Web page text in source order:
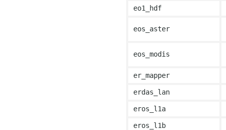
eo1_hdf
eos_aster
eos_modis
er_mapper
erdas_lan
eros_l1a
eros_l1b